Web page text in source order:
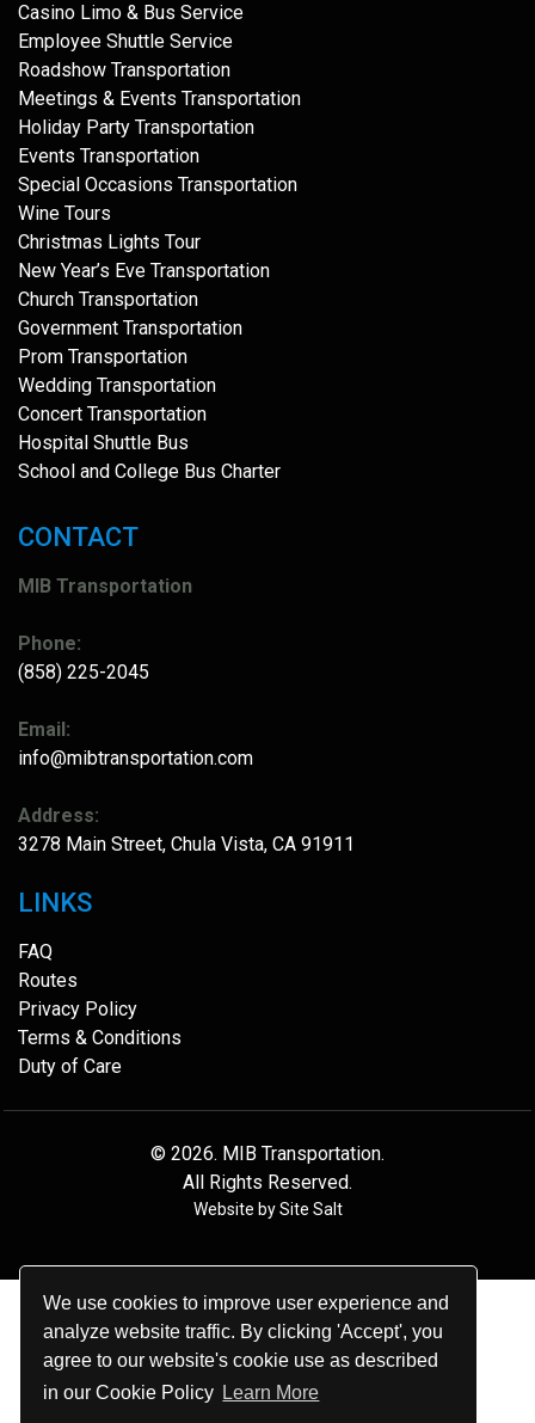
We use cookies to improve user experience and
analyze website traffic. By clicking 'Accept', you
agree to our website's cookie use as described
in our Cookie Policy Learn More
Casino Limo & Bus Service
Employee Shuttle Service
Roadshow Transportation
Meetings & Events Transportation
Holiday Party Transportation
Events Transportation
Special Occasions Transportation
Wine Tours
Christmas Lights Tour
New Year’s Eve Transportation
Church Transportation
Government Transportation
Prom Transportation
Wedding Transportation
Concert Transportation
Hospital Shuttle Bus
School and College Bus Charter
CONTACT
MIB Transportation
Phone:
(858) 225-2045
Email:
info@mibtransportation.com
Address:
3278 Main Street, Chula Vista, CA 91911
LINKS
FAQ
Routes
Privacy Policy
Terms & Conditions
Duty of Care
© 2026. MIB Transportation.
All Rights Reserved.
Website bySite Salt